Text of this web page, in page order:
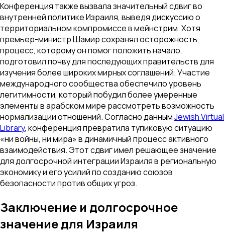
Конференция также вызвала значительный сдвиг во
внутренней политике Израиля, выведя дискуссию о
территориальном компромиссе в мейнстрим. Хотя
премьер-министр Шамир сохранял осторожность,
процесс, которому он помог положить начало,
подготовил почву для последующих правительств для
изучения более широких мирных соглашений. Участие
международного сообщества обеспечило уровень
легитимности, который побудил более умеренные
элементы в арабском мире рассмотреть возможность
нормализации отношений. Согласно даннымJewish Virtual
Library, конференция превратила тупиковую ситуацию
«ни войны, ни мира» в динамичный процесс активного
взаимодействия. Этот сдвиг имел решающее значение
для долгосрочной интеграции Израиля в региональную
экономику и его усилий по созданию союзов
безопасности против общих угроз.
Заключение и долгосрочное
значение для Израиля